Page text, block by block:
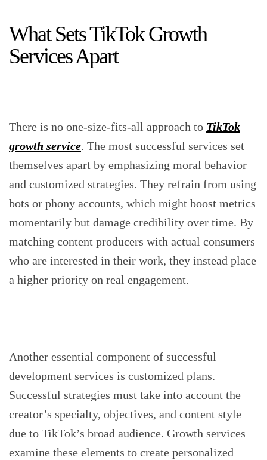
What Sets TikTok Growth
Services Apart
There is no one-size-fits-all approach to TikTok
growth service. The most successful services set
themselves apart by emphasizing moral behavior
and customized strategies. They refrain from using
bots or phony accounts, which might boost metrics
momentarily but damage credibility over time. By
matching content producers with actual consumers
who are interested in their work, they instead place
a higher priority on real engagement.
Another essential component of successful
development services is customized plans.
Successful strategies must take into account the
creator’s specialty, objectives, and content style
due to TikTok’s broad audience. Growth services
examine these elements to create personalized